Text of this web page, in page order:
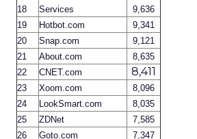
18
Services
9,636
19
Hotbot.com
9,341
20
Snap.com
9,121
21
About.com
8,635
22
CNET.com 8,411
23 Xoom.com
8,096
24
LookSmart.com
8,035
25
ZDNet
7,585
26
Goto.com
7,347